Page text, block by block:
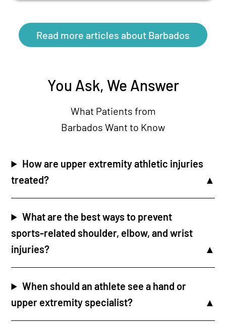
Read more articles about Barbados
You Ask, We Answer
What Patients from
Barbados Want to Know
How are upper extremity athletic injuries
treated?
What are the best ways to prevent
sports-related shoulder, elbow, and wrist
injuries?
When should an athlete see a hand or
upper extremity specialist?